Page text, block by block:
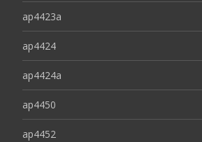
ap4423a
ap4424
ap4424a
ap4450
ap4452